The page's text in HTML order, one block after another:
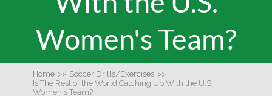
Women's Team?
Home >> Soccer Drills/Exercises >>
Is The Rest of the World Catching Up With the U.S.
Women's Team?